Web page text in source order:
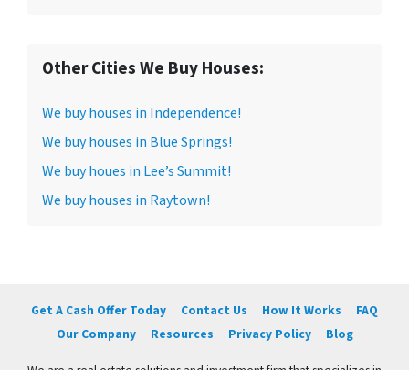
Other Cities We Buy Houses:
We buy houses in Independence!
We buy houses in Blue Springs!
We buy houes in Lee’s Summit!
We buy houses in Raytown!
Get A Cash Offer Today Contact Us How It Works
FAQ
Our Company
Resources Privacy Policy Blog